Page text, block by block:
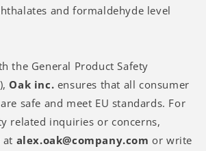
and formaldehyde level
the General Product Safety
Oak inc. ensures that all consumer
safe and meet EU standards. For
related inquiries or concerns,
at alex.oak@company.com or write